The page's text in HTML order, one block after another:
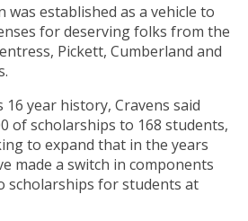
was established as a vehicle to
for deserving folks from the
Pickett, Cumberland and
year history, Cravens said
of scholarships to 168 students,
to expand that in the years
made a switch in components
scholarships for students at